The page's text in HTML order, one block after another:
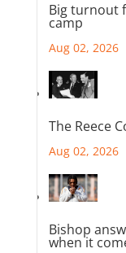
Big turnout
camp
Aug 02, 2026
The Reece
Aug 02, 2026
Bishop
when it